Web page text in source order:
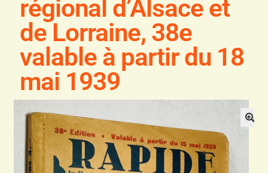
Blog
Contact
régional d’Alsace et
de Lorraine, 38e
valable à partir du 18
mai 1939